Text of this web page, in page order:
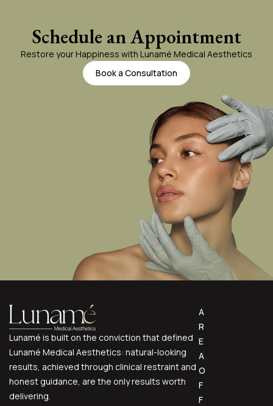
Lashes
Schedule an Appointment
Restore your Happiness with Lunamé Medical Aesthetics
Book a Consultation
Lunamé is built on the conviction that defined
Lunamé Medical Aesthetics: natural-looking
results, achieved through clinical restraint and
honest guidance, are the only results worth
delivering.
A
R
E
A
O
F
F